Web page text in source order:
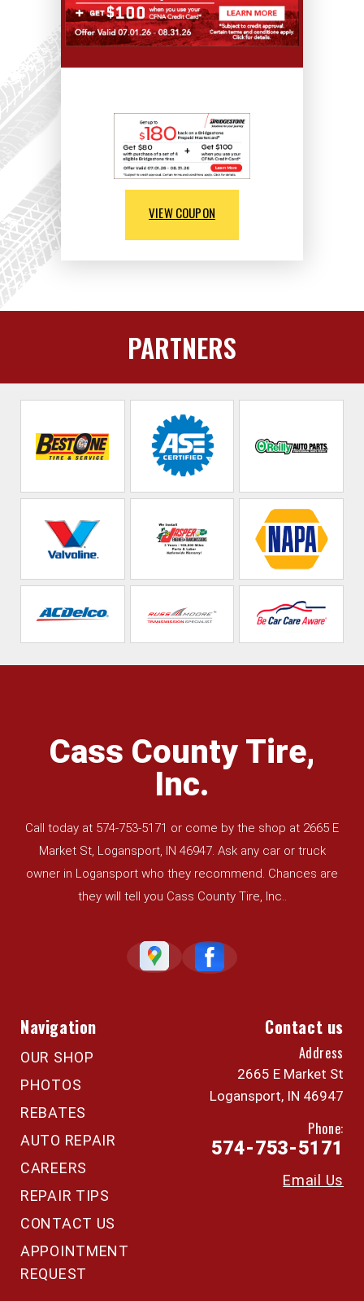
VIEW COUPON
PARTNERS
Cass County Tire,
Inc.
Call today at 574-753-5171 or come by the shop at 2665 E
Market St, Logansport, IN 46947. Ask any car or truck
owner in Logansport who they recommend. Chances are
they will tell you Cass County Tire, Inc..
Navigation
OUR SHOP
PHOTOS
REBATES
AUTO REPAIR
CAREERS
REPAIR TIPS
CONTACT US
APPOINTMENT
REQUEST
Contact us
Address
2665 E Market St
Logansport, IN 46947
Phone:
574-753-5171
Email Us